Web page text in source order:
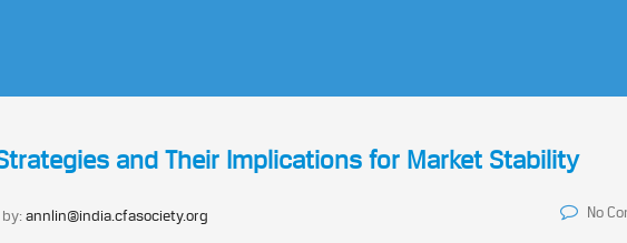
and Their Implications for Market Stability
annlin@india.cfasociety.org No